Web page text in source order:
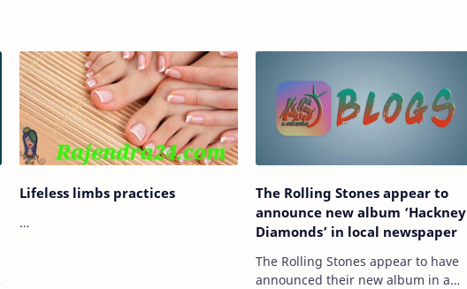
Lifeless limbs practices
…
The Rolling Stones appear to
announce new album ‘Hackney
Diamonds’ in local newspaper
The Rolling Stones appear to have
announced their new album in a